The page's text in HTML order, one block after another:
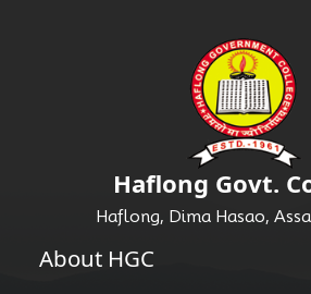
Haflong Govt.
Haflong, Dima Hasao,